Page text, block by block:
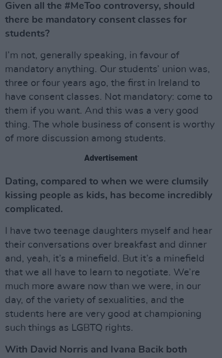
Given all the #MeToo controversy, should
there be mandatory consent classes for
students?
I’m not, generally speaking, in favour of
mandatory anything. Our students’ union was,
three or four years ago, the first in Ireland to
have consent classes. Not mandatory: come to
them if you want. And this was a very good
thing. The whole business of consent is worthy
of more discussion among students.
Advertisement
Dating, compared to when we were clumsily
kissing people as kids, has become incredibly
complicated.
I have two teenage daughters myself and hear
their conversations over breakfast and dinner
and, yeah, it’s a minefield. But it’s a minefield
that we all have to learn to negotiate. We’re
much more aware now than we were, in our
day, of the variety of sexualities, and the
students here are very good at championing
such things as LGBTQ rights.
With David Norris and Ivana Bacik both